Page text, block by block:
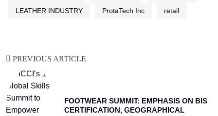
LEATHER INDUSTRY ProtaTech Inc retail
PREVIOUS ARTICLE
FOOTWEAR SUMMIT: EMPHASIS ON BIS
CERTIFICATION, GEOGRAPHICAL